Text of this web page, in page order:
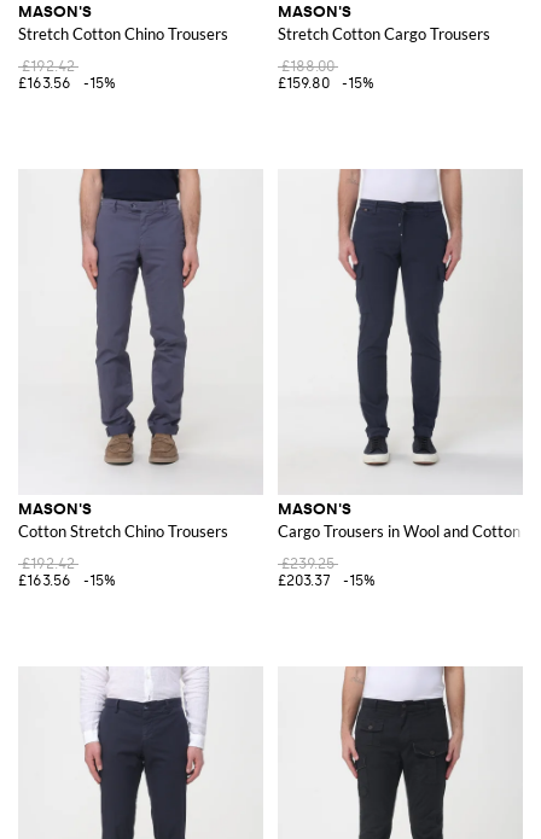
MASON'S
Stretch Cotton Chino Trousers
£192.42
£163.56
-15%
MASON'S
Stretch Cotton Cargo Trousers
£188.00
£159.80
-15%
MASON'S
Cotton Stretch Chino Trousers
£192.42
£163.56
-15%
MASON'S
Cargo Trousers in Wool and Cotton
£239.25
£203.37
-15%